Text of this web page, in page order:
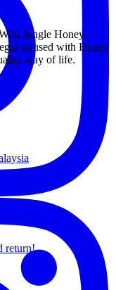
return!
Jungle Honey,
infused with Honey
way of life.